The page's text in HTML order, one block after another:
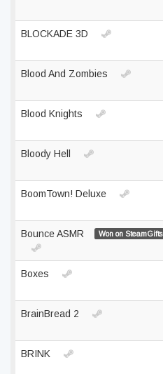
BLOCKADE 3D
Blood And Zombies
Blood Knights
Bloody Hell
BoomTown! Deluxe
Bounce ASMR Won on SteamGifts
Boxes
BrainBread 2
BRINK